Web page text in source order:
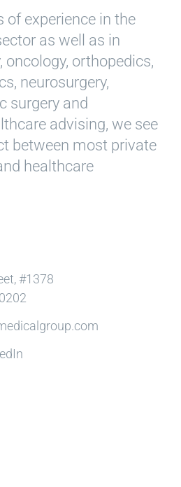
of experience in the
as well as in
oncology, orthopedics,
neurosurgery,
surgery and
advising, we see
between most private
healthcare
#1378